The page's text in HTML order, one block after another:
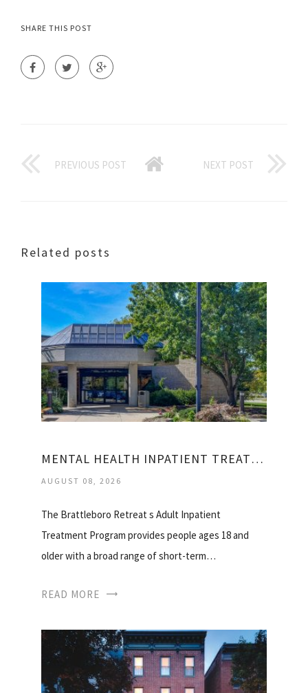
SHARE THIS POST
PREVIOUS POST NEXT POST
Related posts
MENTAL HEALTH INPATIENT TREATMENT CENTERS
AUGUST 08, 2026
The Brattleboro Retreat s Adult Inpatient
Treatment Program provides people ages 18 and
older with a broad range of short-term…
READ MORE